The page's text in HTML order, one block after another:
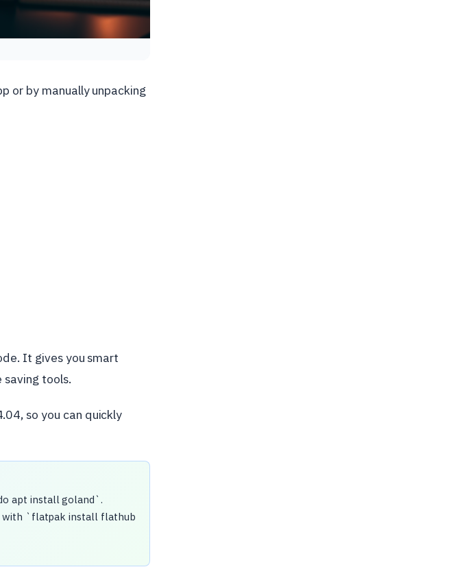
or by manually unpacking
It gives you smart
saving tools.
so you can quickly
apt install goland`.
with `flatpak install flathub